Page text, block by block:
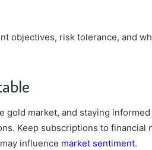
objectives, risk tolerance, and
market, and staying
Keep subscriptions to financial
influence market sentiment.